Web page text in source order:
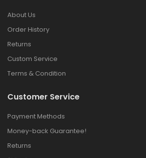
About Us
Order History
Returns
Custom Service
Terms & Condition
Customer Service
Payment Methods
Money-back Guarantee!
Returns